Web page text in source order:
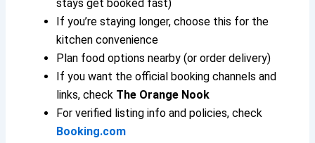
stays get booked fast)
If you’re staying longer, choose this for the
kitchen convenience
Plan food options nearby (or order delivery)
If you want the official booking channels and
links, check The Orange Nook
For verified listing info and policies, check
Booking.com